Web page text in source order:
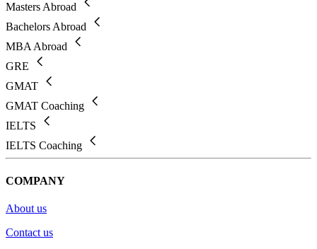
Masters Abroad
Bachelors Abroad
MBA Abroad
GRE
GMAT
GMAT Coaching
IELTS
IELTS Coaching
COMPANY
About us
Contact us